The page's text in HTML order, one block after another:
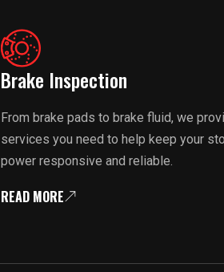
Brake Inspection
From brake pads to brake fluid, we
services you need to help keep your
power responsive and reliable.
READ MORE